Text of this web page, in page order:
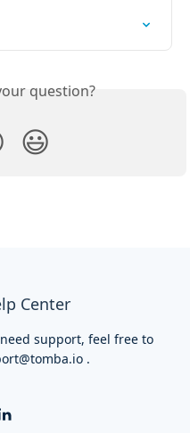
question?
😃
support, feel free to
.